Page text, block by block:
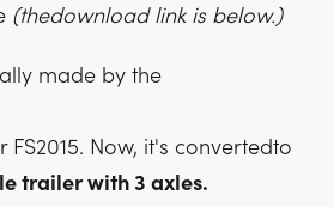
(thedownload link is below.)
made by the
FS2015. Now, it's convertedto
trailer with 3 axles.